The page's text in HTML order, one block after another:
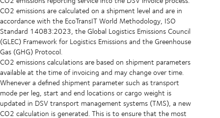
CO2 emissions are calculated on a shipment level and are in
accordance with the EcoTransIT World Methodology, ISO
Standard 14083:2023, the Global Logistics Emissions Council
(GLEC) Framework for Logistics Emissions and the Greenhouse
Gas (GHG) Protocol.
CO2 emissions calculations are based on shipment parameters
available at the time of invoicing and may change over time.
Whenever a defined shipment parameter such as transport
mode per leg, start and end locations or cargo weight is
updated in DSV transport management systems (TMS), a new
CO2 calculation is generated. This is to ensure that the most